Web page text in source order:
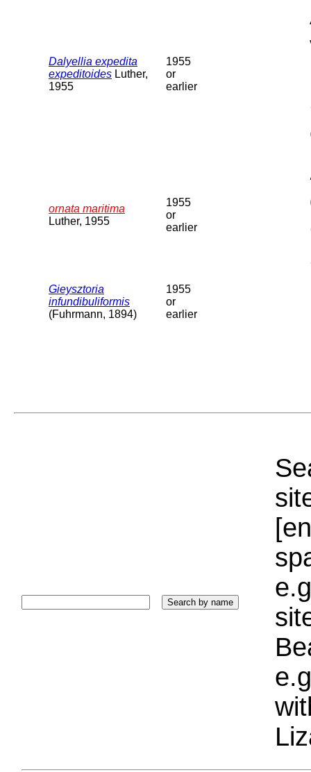
Dalyellia expedita
expeditoides Luther,
1955
1955
or
earlier
ornata maritima
Luther, 1955
1955
or
earlier
Gieysztoria
infundibuliformis
(Fuhrmann, 1894)
1955
or
earlier